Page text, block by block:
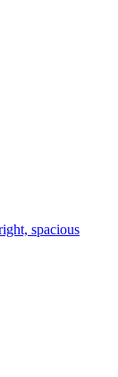
spacious